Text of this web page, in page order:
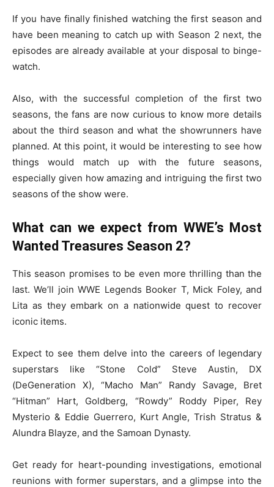
If you have finally finished watching the first season and
have been meaning to catch up with Season 2 next, the
episodes are already available at your disposal to binge-
watch.
Also, with the successful completion of the first two
seasons, the fans are now curious to know more details
about the third season and what the showrunners have
planned. At this point, it would be interesting to see how
things would match up with the future seasons,
especially given how amazing and intriguing the first two
seasons of the show were.
What can we expect from WWE’s Most
Wanted Treasures Season 2?
This season promises to be even more thrilling than the
last. We’ll join WWE Legends Booker T, Mick Foley, and
Lita as they embark on a nationwide quest to recover
iconic items.
Expect to see them delve into the careers of legendary
superstars like “Stone Cold” Steve Austin, DX
(DeGeneration X), “Macho Man” Randy Savage, Bret
“Hitman” Hart, Goldberg, “Rowdy” Roddy Piper, Rey
Mysterio & Eddie Guerrero, Kurt Angle, Trish Stratus &
Alundra Blayze, and the Samoan Dynasty.
Get ready for heart-pounding investigations, emotional
reunions with former superstars, and a glimpse into the